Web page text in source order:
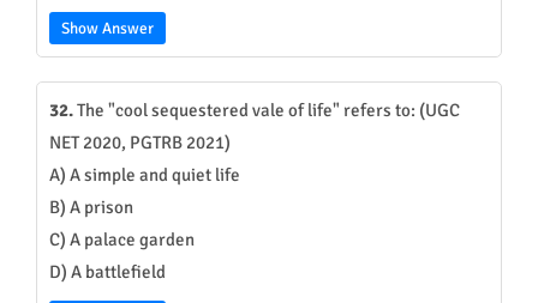
Show Answer
32.The "cool sequestered vale of life" refers to: (UGC
NET 2020, PGTRB 2021)
A) A simple and quiet life
B) A prison
C) A palace garden
D) A battlefield